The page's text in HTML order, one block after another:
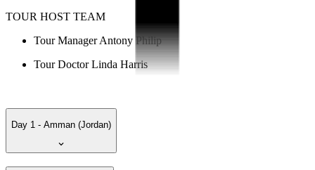
TOUR HOST TEAM
Tour Manager Antony Philip
Tour Doctor Linda Harris
Day 1 - Amman (Jordan)